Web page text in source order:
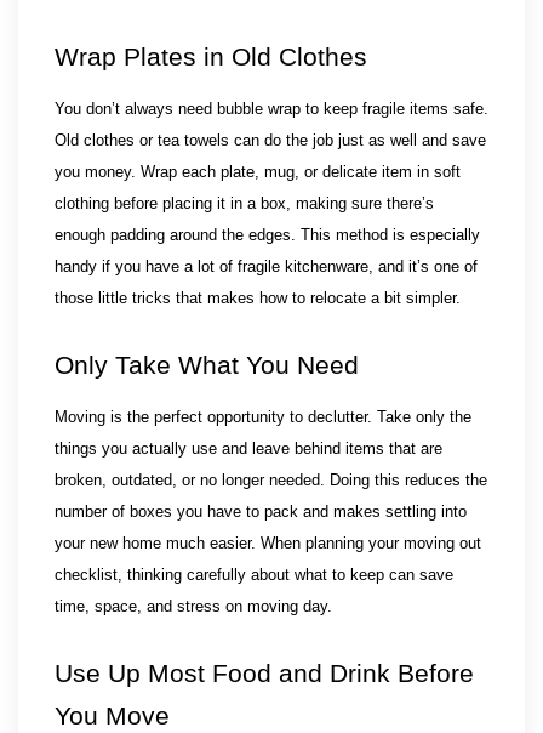
Wrap Plates in Old Clothes
You don’t always need bubble wrap to keep fragile items safe.
Old clothes or tea towels can do the job just as well and save
you money. Wrap each plate, mug, or delicate item in soft
clothing before placing it in a box, making sure there’s
enough padding around the edges. This method is especially
handy if you have a lot of fragile kitchenware, and it’s one of
those little tricks that makes how to relocate a bit simpler.
Only Take What You Need
Moving is the perfect opportunity to declutter. Take only the
things you actually use and leave behind items that are
broken, outdated, or no longer needed. Doing this reduces the
number of boxes you have to pack and makes settling into
your new home much easier. When planning your moving out
checklist, thinking carefully about what to keep can save
time, space, and stress on moving day.
Use Up Most Food and Drink Before
You Move